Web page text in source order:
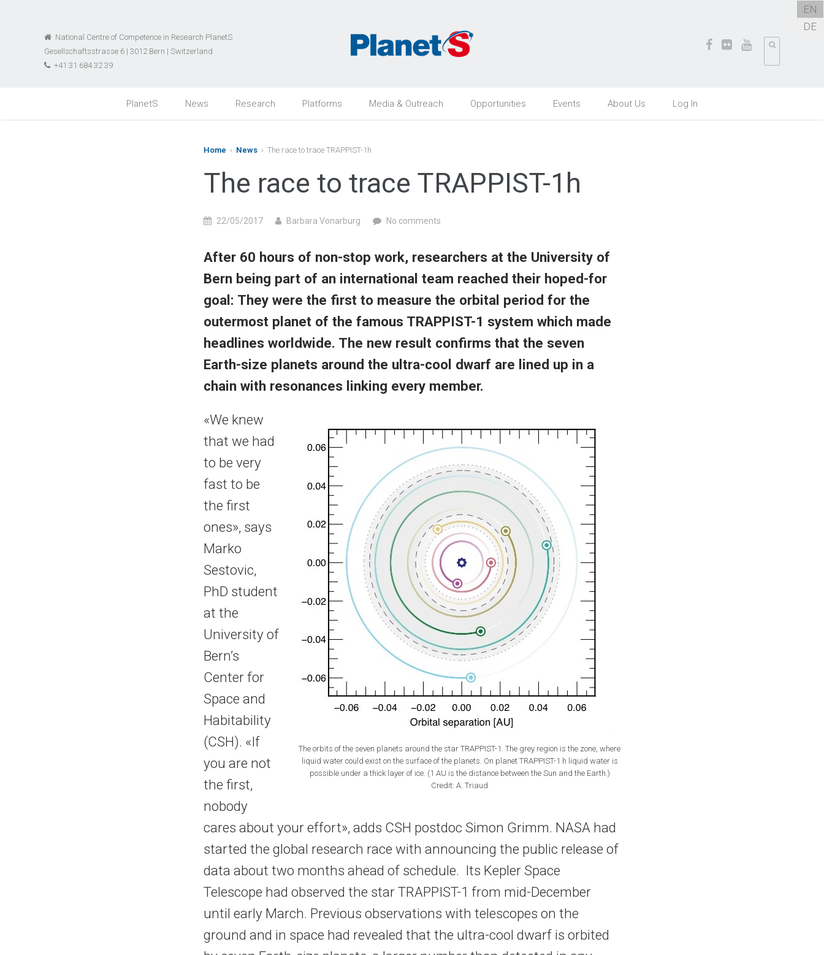
National Centre of Competence in Research PlanetS
Gesellschaftsstrasse 6 | 3012 Bern | Switzerland
+41 31 684 32 39
EN
DE
PlanetS News Research Platforms Media & Outreach Opportunities Events About Us Log In
Home › News › The race to trace TRAPPIST-1h
The race to trace TRAPPIST-1h
22/05/2017 Barbara Vonarburg No comments
After 60 hours of non-stop work, researchers at the University of
Bern being part of an international team reached their hoped-for
goal: They were the first to measure the orbital period for the
outermost planet of the famous TRAPPIST-1 system which made
headlines worldwide. The new result confirms that the seven
Earth-size planets around the ultra-cool dwarf are lined up in a
chain with resonances linking every member.
The orbits of the seven planets around the star TRAPPIST-1. The grey region is the zone, where
liquid water could exist on the surface of the planets. On planet TRAPPIST-1 h liquid water is
possible under a thick layer of ice. (1 AU is the distance between the Sun and the Earth.)
Credit: A. Triaud
«We knew
that we had
to be very
fast to be
the first
ones», says
Marko
Sestovic,
PhD student
at the
University of
Bern’s
Center for
Space and
Habitability
(CSH). «If
you are not
the first,
nobody
cares about your effort», adds CSH postdoc Simon Grimm. NASA had
started the global research race with announcing the public release of
data about two months ahead of schedule. Its Kepler Space
Telescope had observed the star TRAPPIST-1 from mid-December
until early March. Previous observations with telescopes on the
ground and in space had revealed that the ultra-cool dwarf is orbited